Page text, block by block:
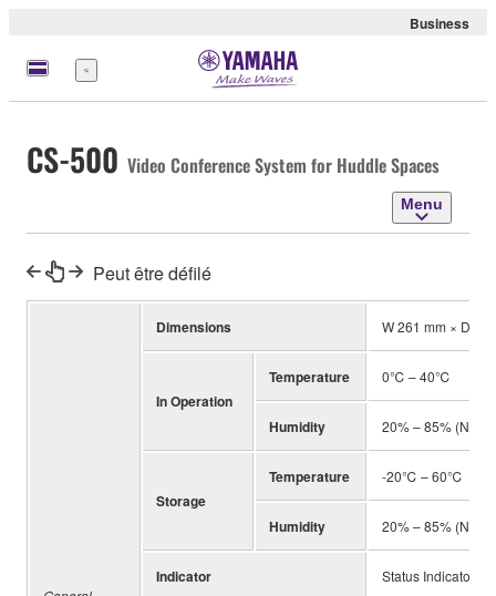
Business
Menu
CS-500 Video Conference System for Huddle Spaces
Menu
Peut être défilé
Dimensions W 261 mm × D 76
In Operation
Temperature 0℃ – 40℃
Humidity 20% – 85% (No
Storage
Temperature -20℃ – 60℃
Humidity 20% – 85% (No
Indicator Status Indicator